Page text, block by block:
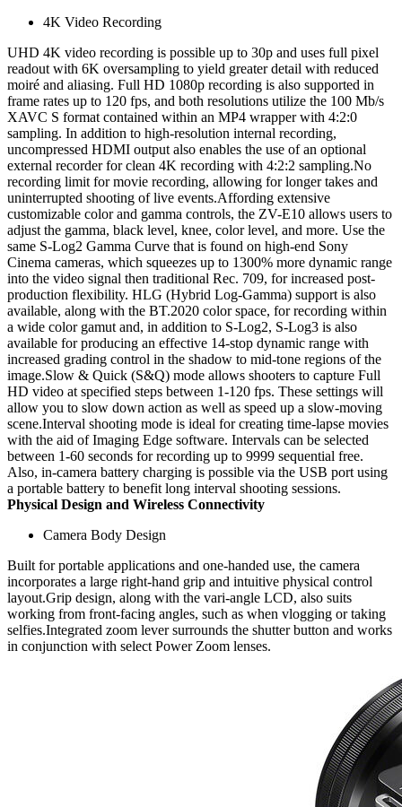
4K Video Recording
UHD 4K video recording is possible up to 30p and uses full pixel
readout with 6K oversampling to yield greater detail with reduced
moiré and aliasing. Full HD 1080p recording is also supported in
frame rates up to 120 fps, and both resolutions utilize the 100 Mb/s
XAVC S format contained within an MP4 wrapper with 4:2:0
sampling. In addition to high-resolution internal recording,
uncompressed HDMI output also enables the use of an optional
external recorder for clean 4K recording with 4:2:2 sampling.No
recording limit for movie recording, allowing for longer takes and
uninterrupted shooting of live events.Affording extensive
customizable color and gamma controls, the ZV-E10 allows users to
adjust the gamma, black level, knee, color level, and more. Use the
same S-Log2 Gamma Curve that is found on high-end Sony
Cinema cameras, which squeezes up to 1300% more dynamic range
into the video signal then traditional Rec. 709, for increased post-
production flexibility. HLG (Hybrid Log-Gamma) support is also
available, along with the BT.2020 color space, for recording within
a wide color gamut and, in addition to S-Log2, S-Log3 is also
available for producing an effective 14-stop dynamic range with
increased grading control in the shadow to mid-tone regions of the
image.Slow & Quick (S&Q) mode allows shooters to capture Full
HD video at specified steps between 1-120 fps. These settings will
allow you to slow down action as well as speed up a slow-moving
scene.Interval shooting mode is ideal for creating time-lapse movies
with the aid of Imaging Edge software. Intervals can be selected
between 1-60 seconds for recording up to 9999 sequential free.
Also, in-camera battery charging is possible via the USB port using
a portable battery to benefit long interval shooting sessions.
Physical Design and Wireless Connectivity
Camera Body Design
Built for portable applications and one-handed use, the camera
incorporates a large right-hand grip and intuitive physical control
layout.Grip design, along with the vari-angle LCD, also suits
working from front-facing angles, such as when vlogging or taking
selfies.Integrated zoom lever surrounds the shutter button and works
in conjunction with select Power Zoom lenses.